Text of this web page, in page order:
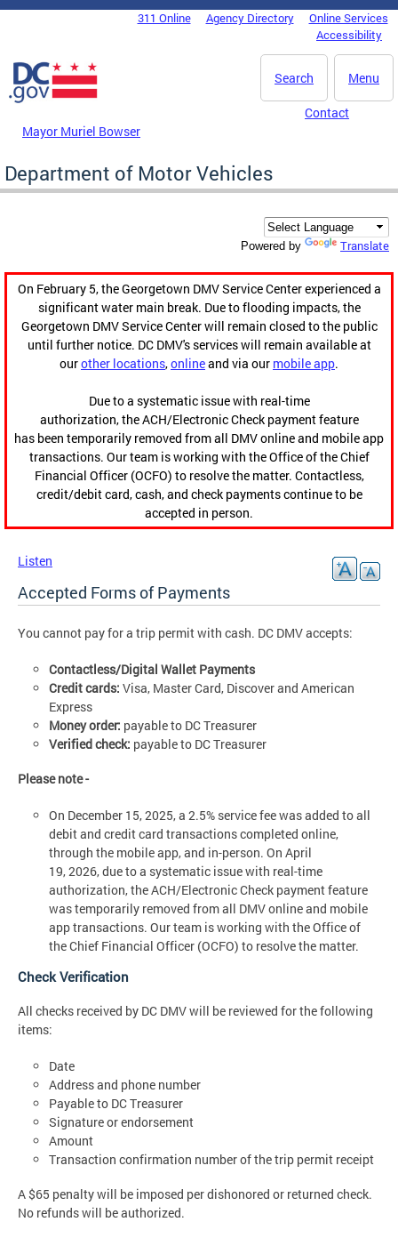
Skip to main content
DC Agency Top Menu311 Online Agency Directory
Online Services
Accessibility
Menu
Search
Mayor Muriel Bowser
Contact
Department of Motor Vehicles
Powered by Translate
On February 5, the Georgetown DMV Service Center experienced a
significant water main break. Due to flooding impacts, the
Georgetown DMV Service Center will remain closed to the public
until further notice. DC DMV's services will remain available at
ourother locations,onlineand via our mobile app.
Due to a systematic issue with real-time
authorization, the ACH/Electronic Check payment feature
has been temporarily removed from all DMV online and mobile app
transactions. Our team is working with the Office of the Chief
Financial Officer (OCFO) to resolve the matter. Contactless,
credit/debit card, cash, and check payments continue to be
accepted in person.
Listen
Accepted Forms of Payments
You cannot pay for a trip permit with cash. DC DMV accepts:
Contactless/Digital Wallet Payments
Credit cards: Visa, Master Card, Discover and American
Express
Money order: payable to DC Treasurer
Verified check: payable to DC Treasurer
Please note -
On December 15, 2025, a 2.5% service fee was added to all
debit and credit card transactions completed online,
through the mobile app, and in-person. On April
19, 2026, due to a systematic issue with real-time
authorization, the ACH/Electronic Check payment feature
was temporarily removed from all DMV online and mobile
app transactions. Our team is working with the Office of
the Chief Financial Officer (OCFO) to resolve the matter.
Check Verification
All checks received by DC DMV will be reviewed for the following
items:
Date
Address and phone number
Payable to DC Treasurer
Signature or endorsement
Amount
Transaction confirmation number of the trip permit receipt
A $65 penalty will be imposed per dishonored or returned check.
No refunds will be authorized.